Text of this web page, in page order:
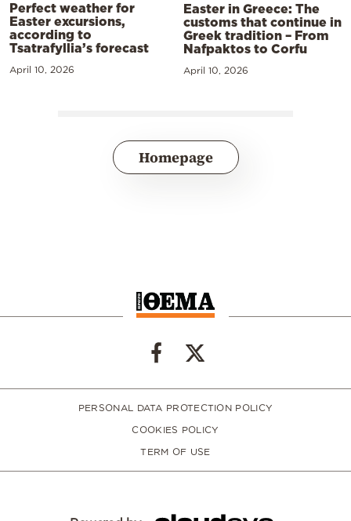
Perfect weather for
Easter excursions,
according to
Tsatrafyllia’s forecast
April 10, 2026
Easter in Greece: The
customs that continue in
Greek tradition – From
Nafpaktos to Corfu
April 10, 2026
Homepage
PERSONAL DATA PROTECTION POLICY
COOKIES POLICY
TERM OF USE